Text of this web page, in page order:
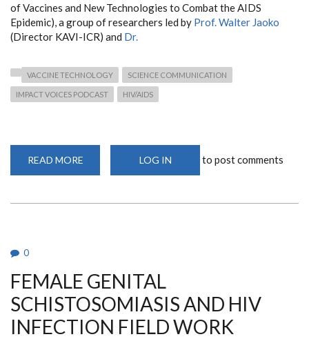
of Vaccines and New Technologies to Combat the AIDS
Epidemic), a group of researchers led by Prof. Walter Jaoko
(Director KAVI-ICR) and Dr.
VACCINE TECHNOLOGY SCIENCE COMMUNICATION
IMPACT VOICES PODCAST HIV/AIDS
READ MORE
MEMBERS
LOG IN to post comments
0
FEMALE GENITAL
SCHISTOSOMIASIS AND HIV
INFECTION FIELD WORK